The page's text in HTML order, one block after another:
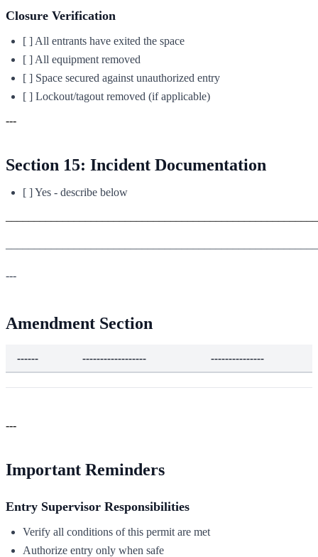
Closure Verification
[ ] All entrants have exited the space
[ ] All equipment removed
[ ] Space secured against unauthorized entry
[ ] Lockout/tagout removed (if applicable)
---
Section 15: Incident Documentation
[ ] Yes - describe below
---
Amendment Section
------ ------------------ ---------------
---
Important Reminders
Entry Supervisor Responsibilities
Verify all conditions of this permit are met
Authorize entry only when safe